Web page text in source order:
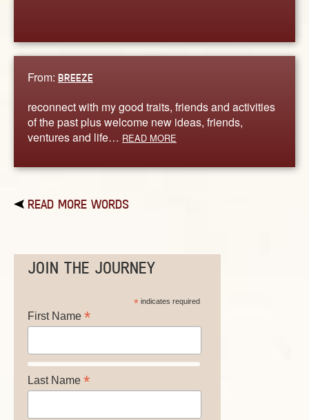
From: BREEZE
reconnect with my good traits, friends and activities
of the past plus welcome new ideas, friends,
ventures and life… READ MORE
READ MORE WORDS
JOIN THE JOURNEY
*indicates required
First Name *
Last Name *